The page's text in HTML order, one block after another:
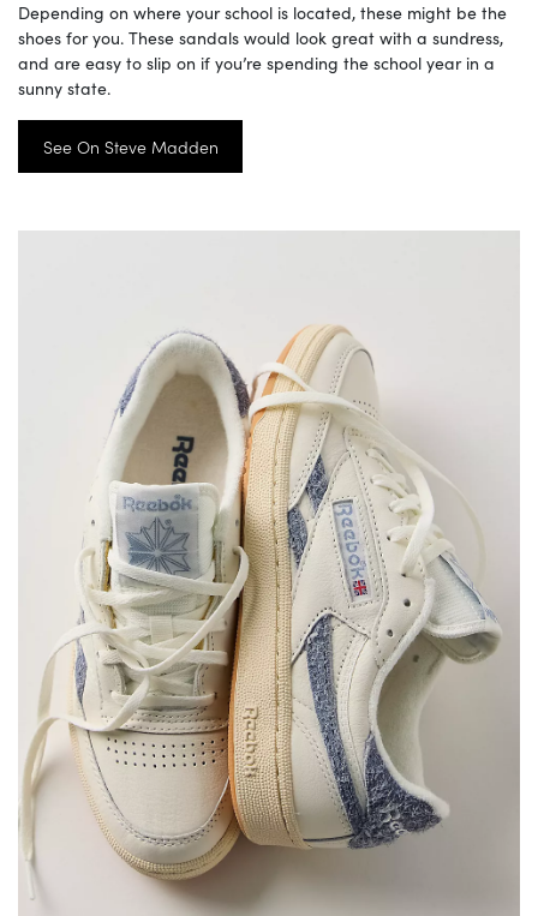
Depending on where your school is located, these might be the
shoes for you. These sandals would look great with a sundress,
and are easy to slip on if you’re spending the school year in a
sunny state.
See On Steve Madden